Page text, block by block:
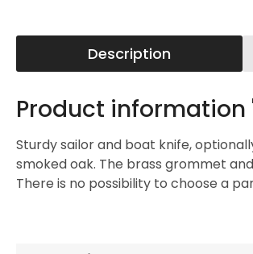
Description
Product information
Sturdy sailor and boat knife,
smoked oak. The brass grommet
There is no possibility to choose a